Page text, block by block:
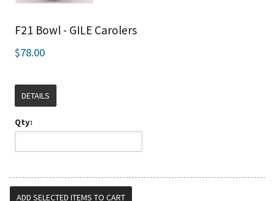
F21 Bowl - GILE Carolers
$78.00
DETAILS
Qty: